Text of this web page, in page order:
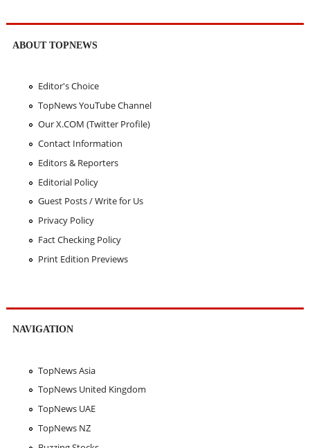
ABOUT TOPNEWS
Editor's Choice
TopNews YouTube Channel
Our X.COM (Twitter Profile)
Contact Information
Editors & Reporters
Editorial Policy
Guest Posts / Write for Us
Privacy Policy
Fact Checking Policy
Print Edition Previews
NAVIGATION
TopNews Asia
TopNews United Kingdom
TopNews UAE
TopNews NZ